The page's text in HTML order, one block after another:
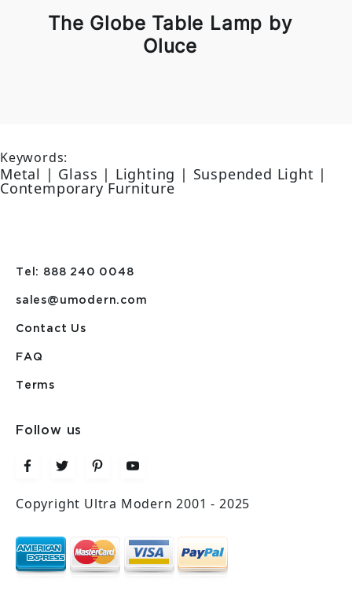
The Globe Table Lamp by
Oluce
Keywords:
Metal | Glass | Lighting | Suspended Light |
Contemporary Furniture
Tel: 888 240 0048
sales@umodern.com
Contact Us
FAQ
Terms
Follow us
Copyright Ultra Modern 2001 - 2025